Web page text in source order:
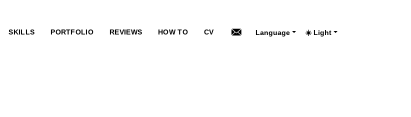
SKILLS PORTFOLIO REVIEWS HOW TO CV Language ☀️ Light